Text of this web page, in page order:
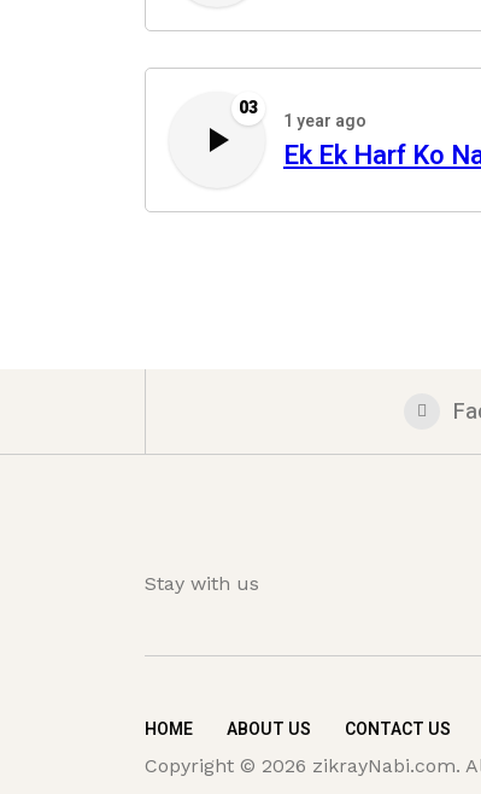
03
1 year ago
Ek Ek Harf Ko
Stay with us
HOME ABOUT US CONTACT US
Copyright © 2026 zikrayNabi.com.